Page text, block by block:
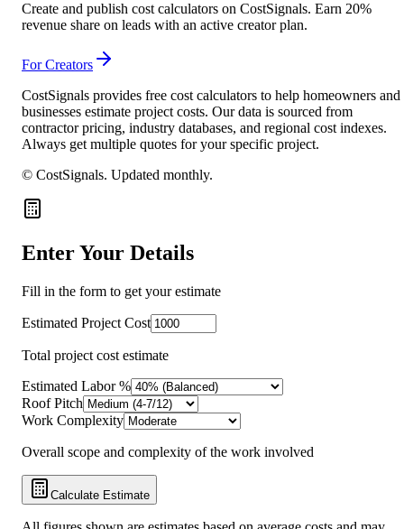
Create and publish cost calculators on CostSignals. Earn 20%
revenue share on leads with an active creator plan.
For Creators
CostSignals provides free cost calculators to help homeowners and
businesses estimate project costs. Our data is sourced from
contractor pricing, industry databases, and regional cost indexes.
Always get multiple quotes for your specific project.
© CostSignals. Updated monthly.
Enter Your Details
Fill in the form to get your estimate
Estimated Project Cost
Total project cost estimate
Estimated Labor %
Roof Pitch
Work Complexity
Overall scope and complexity of the work involved
Calculate Estimate